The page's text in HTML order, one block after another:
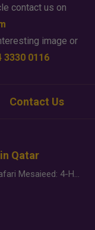
contact us on
image or
3330 0116
Contact Us
Qatar
Desert Safari Mesaieed: 4-Hour Dunes & Inland Sea Adventure